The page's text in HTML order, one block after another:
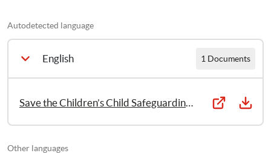
Autodetected language
English 1 Documents
Save the Children’s Child Safeguarding Policy 2014
Other languages